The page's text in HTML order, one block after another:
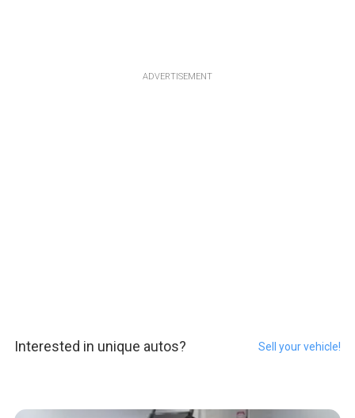
ADVERTISEMENT
Interested in unique autos? Sell your vehicle!